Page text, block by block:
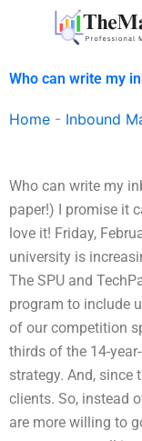
Who can write my
Home - Inbound
Who can write my
paper!) I promise it
love it! Friday,
university is
The SPU and
program to include
of our competition
thirds of the 14-
strategy. And, since
clients. So, instead
are more willing to